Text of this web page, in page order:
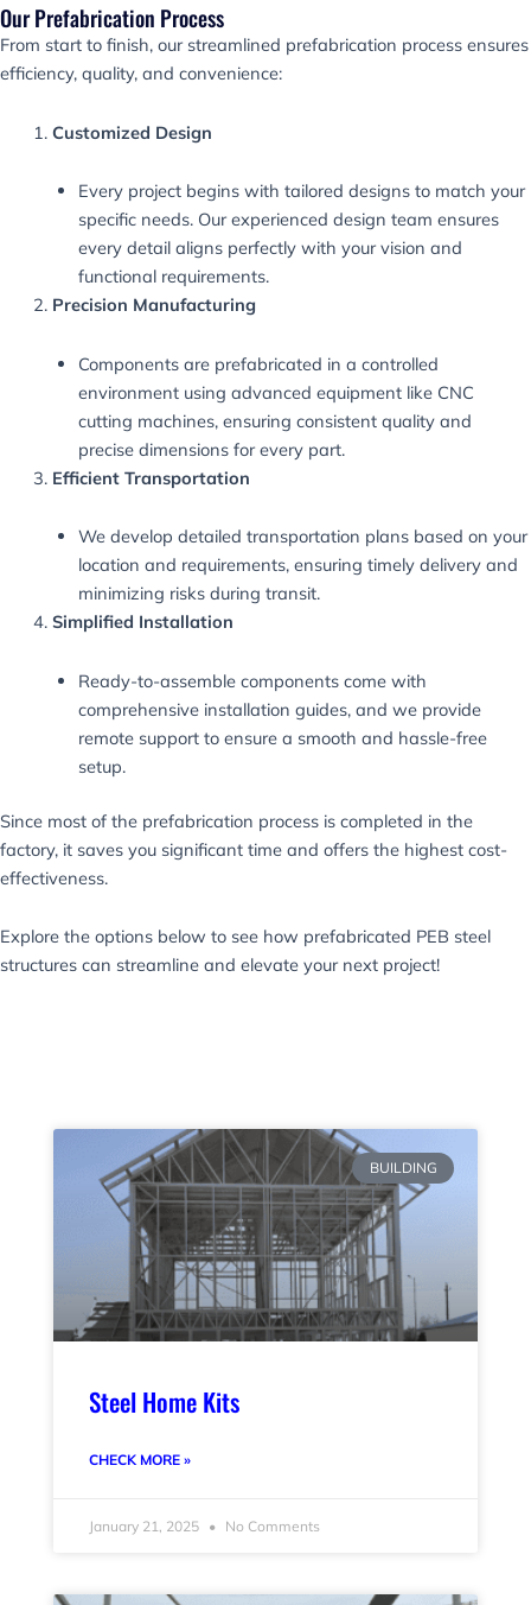
Our Prefabrication Process
From start to finish, our streamlined prefabrication process ensures
efficiency, quality, and convenience:
Customized Design
Every project begins with tailored designs to match your
specific needs. Our experienced design team ensures
every detail aligns perfectly with your vision and
functional requirements.
Precision Manufacturing
Components are prefabricated in a controlled
environment using advanced equipment like CNC
cutting machines, ensuring consistent quality and
precise dimensions for every part.
Efficient Transportation
We develop detailed transportation plans based on your
location and requirements, ensuring timely delivery and
minimizing risks during transit.
Simplified Installation
Ready-to-assemble components come with
comprehensive installation guides, and we provide
remote support to ensure a smooth and hassle-free
setup.
Since most of the prefabrication process is completed in the
factory, it saves you significant time and offers the highest cost-
effectiveness.
Explore the options below to see how prefabricated PEB steel
structures can streamline and elevate your next project!
BUILDING
Steel Home Kits
CHECK MORE »
January 21, 2025 No Comments